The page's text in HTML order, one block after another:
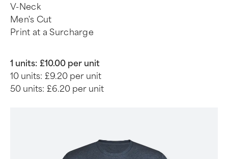
V-Neck
Men's Cut
Print at a Surcharge
1 units: £10.00 per unit
10 units: £9.20 per unit
50 units: £6.20 per unit